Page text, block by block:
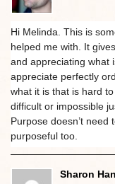
Hi Melinda. This is
helped me with. It
and appreciating what
appreciate perfectly
what it is that is hard
difficult or impossible
Purpose doesn’t
purposeful too.
Sharon